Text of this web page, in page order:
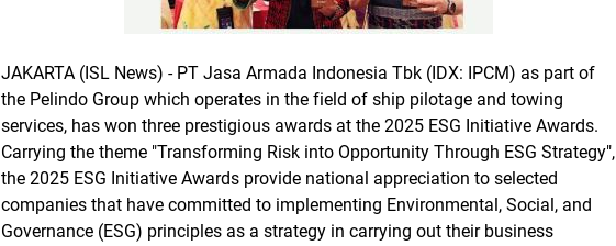
JAKARTA (ISL News) -PT Jasa Armada Indonesia Tbk (IDX: IPCM) as part of
the Pelindo Group which operates in the field of ship pilotage and towing
services, has won three prestigious awards at the 2025 ESG Initiative Awards.
Carrying the theme "Transforming Risk into Opportunity Through ESG Strategy",
the 2025 ESG Initiative Awards provide national appreciation to selected
companies that have committed to implementing Environmental, Social, and
Governance (ESG) principles as a strategy in carrying out their business